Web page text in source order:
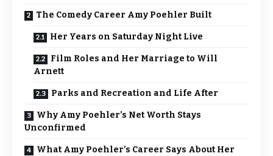
The Comedy Career Amy Poehler Built
Her Years on Saturday Night Live
Film Roles and Her Marriage to Will
Arnett
Parks and Recreation and Life After
Why Amy Poehler’s Net Worth Stays
Unconfirmed
What Amy Poehler’s Career Says About Her